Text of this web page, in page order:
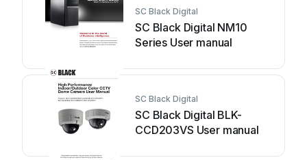
SC Black Digital
SC Black Digital NM10
Series User manual
SC Black Digital
SC Black Digital BLK-
CCD203VS User manual